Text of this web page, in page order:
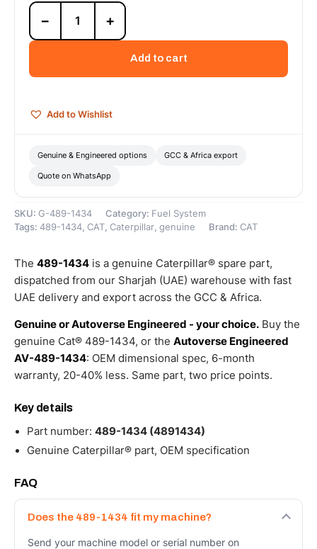
489-
1434
Fuel
Valve
Caterpillar
− +
Add to cart
Add to Wishlist
Genuine & Engineered options GCC & Africa export
Quote on WhatsApp
SKU: G-489-1434 Category: Fuel System
Tags: 489-1434, CAT, Caterpillar, genuine Brand: CAT
The 489-1434 is a genuine Caterpillar® spare part,
dispatched from our Sharjah (UAE) warehouse with fast
UAE delivery and export across the GCC & Africa.
Genuine or Autoverse Engineered - your choice. Buy the
genuine Cat® 489-1434, or the Autoverse Engineered
AV-489-1434: OEM dimensional spec, 6-month
warranty, 20-40% less. Same part, two price points.
Key details
Part number: 489-1434 (4891434)
Genuine Caterpillar® part, OEM specification
FAQ
Does the 489-1434 fit my machine?
Send your machine model or serial number on